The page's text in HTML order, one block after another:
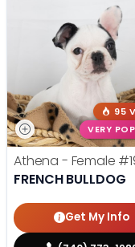
95
VERY
Athena - Female
FRENCH BULLDOG
Get My Info